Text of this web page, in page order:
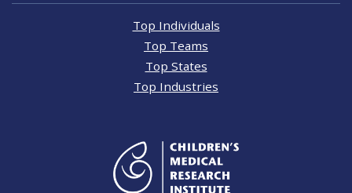
Top Individuals
Top Teams
Top States
Top Industries